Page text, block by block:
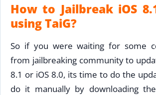
How to Jailbreak iOS
using TaiG?
So if you were waiting for some
from jailbreaking community to
8.1 or iOS 8.0, its time to do the
do it manually by downloading